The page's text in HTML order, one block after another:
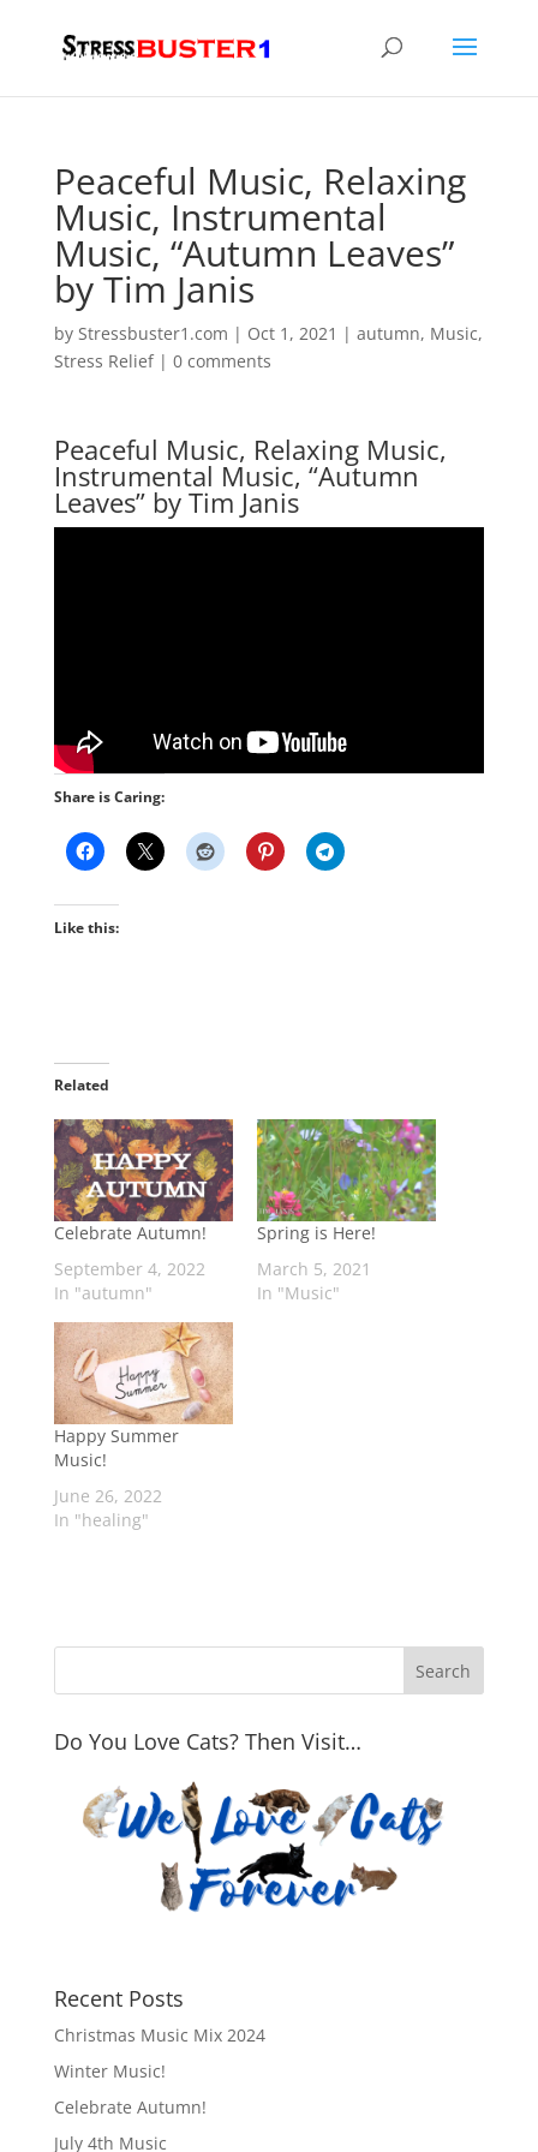
Peaceful Music, Relaxing
Music, Instrumental
Music, “Autumn Leaves”
by Tim Janis
by Stressbuster1.com | Oct 1, 2021 | autumn, Music,
Stress Relief| 0 comments
Peaceful Music, Relaxing Music,
Instrumental Music, “Autumn
Leaves” by Tim Janis
Share is Caring:
Like this:
Related
Celebrate Autumn!
September 4, 2022
In "autumn"
Spring is Here!
March 5, 2021
In "Music"
Happy Summer
Music!
June 26, 2022
In "healing"
Do You Love Cats? Then Visit…
Recent Posts
Christmas Music Mix 2024
Winter Music!
Celebrate Autumn!
July 4th Music